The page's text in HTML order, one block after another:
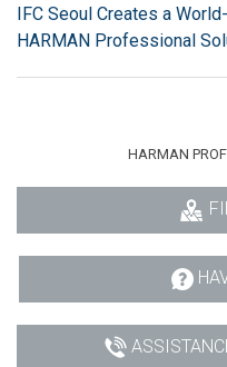
IFC Seoul Creates a
HARMAN Professional
HARMAN